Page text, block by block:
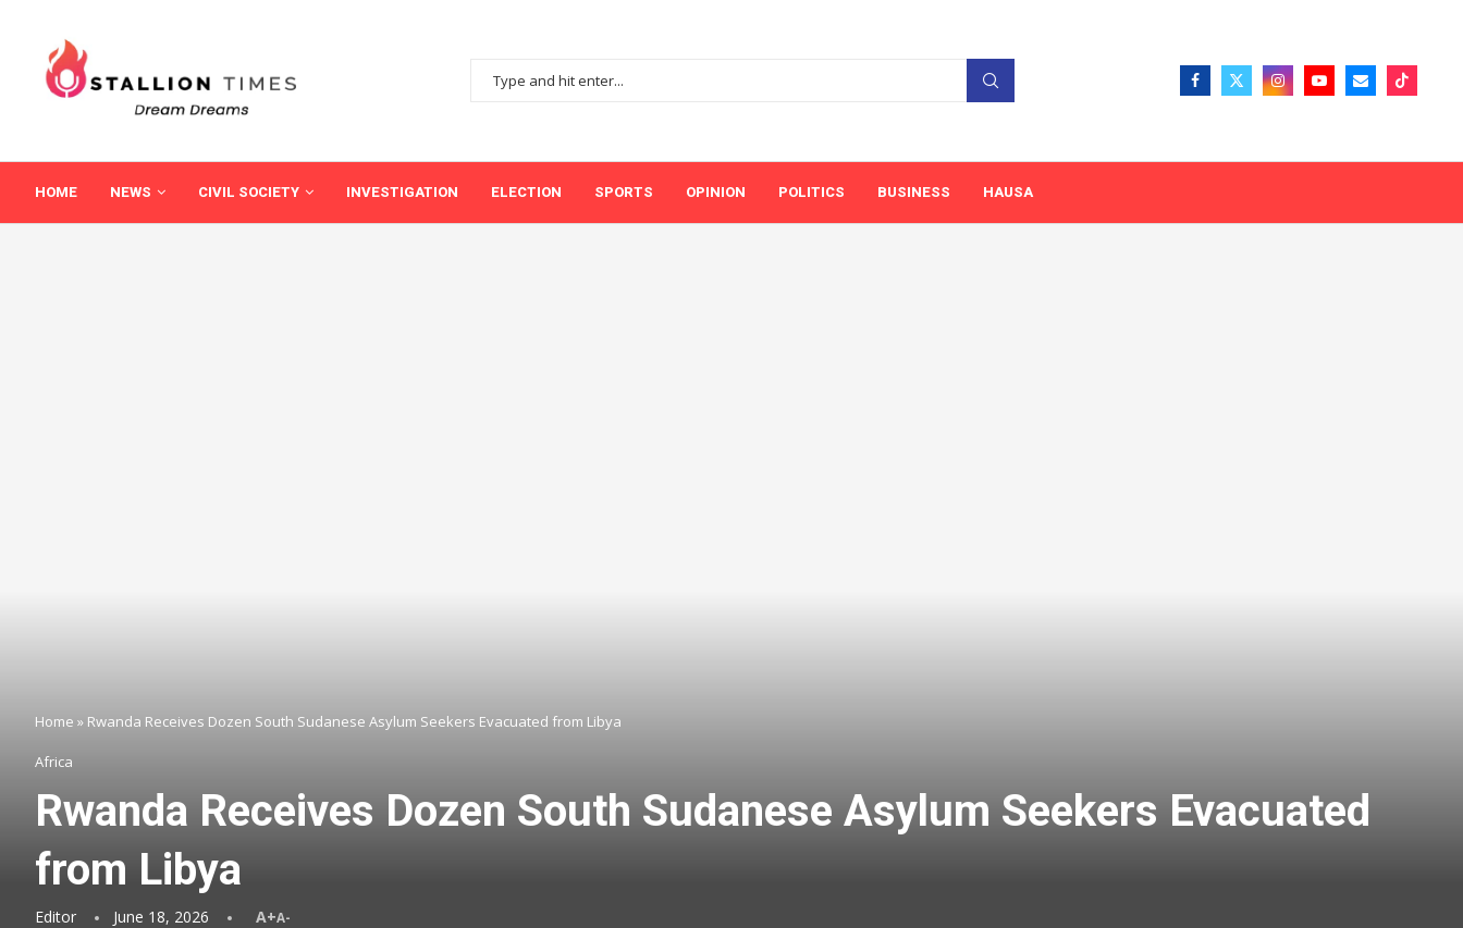
HOME NEWS CIVIL SOCIETY INVESTIGATION ELECTION SPORTS OPINION POLITICS BUSINESS HAUSA
Home » Rwanda Receives Dozen South Sudanese Asylum Seekers Evacuated from Libya
Africa
Rwanda Receives Dozen South Sudanese Asylum Seekers Evacuated
from Libya
Editor June 18, 2026 A+A-